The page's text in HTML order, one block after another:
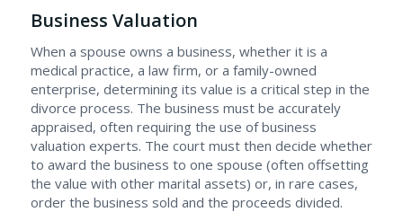
Business Valuation
When a spouse owns a business, whether it is a
medical practice, a law firm, or a family-owned
enterprise, determining its value is a critical step in the
divorce process. The business must be accurately
appraised, often requiring the use of business
valuation experts. The court must then decide whether
to award the business to one spouse (often offsetting
the value with other marital assets) or, in rare cases,
order the business sold and the proceeds divided.